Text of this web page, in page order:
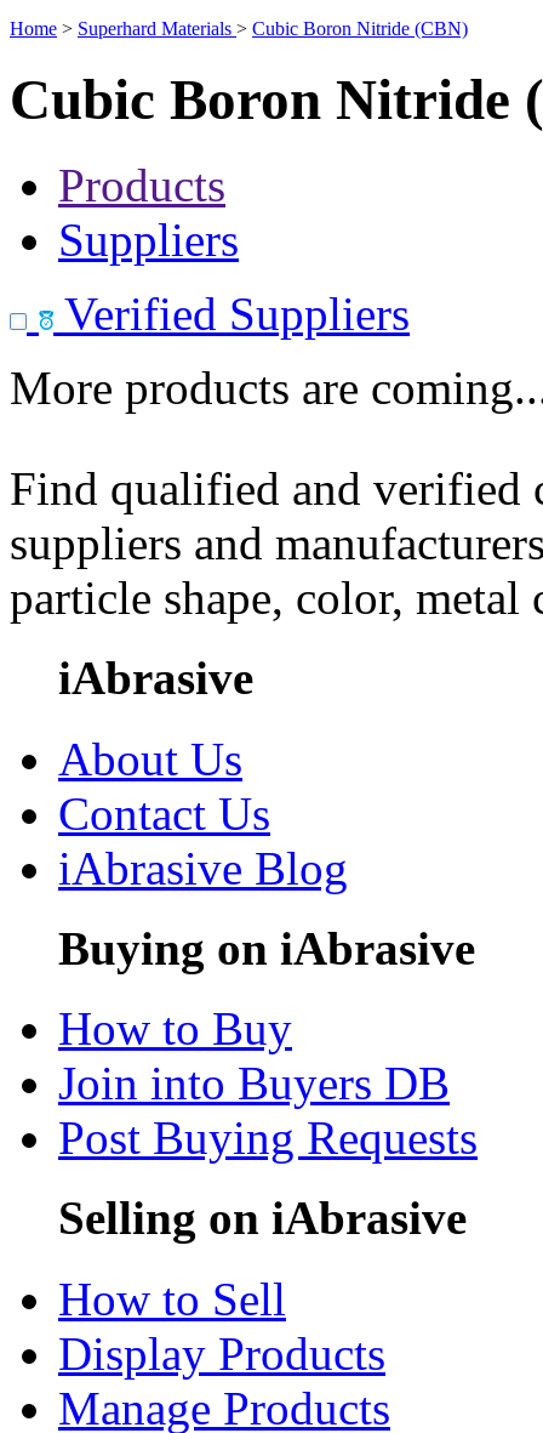
Home > Superhard Materials > Cubic Boron Nitride (CBN)
Cubic Boron Nitride
Products
Suppliers
Verified Suppliers
More products are
Find qualified and
suppliers and
particle shape, color, metal
iAbrasive
About Us
Contact Us
iAbrasive Blog
Buying on iAbrasive
How to Buy
Join into Buyers DB
Post Buying Requests
Selling on iAbrasive
How to Sell
Display Products
Manage Products